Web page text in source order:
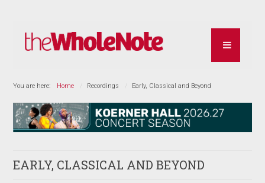
You are here: Home Recordings Early, Classical and Beyond
EARLY, CLASSICAL AND BEYOND